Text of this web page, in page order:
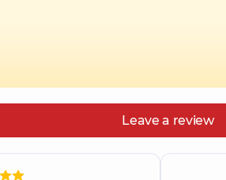
Leave a review